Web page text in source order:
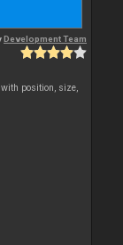
Development Team
position, size,